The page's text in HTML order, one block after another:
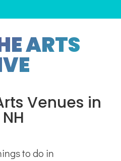
ARTS
Venues in
to do in